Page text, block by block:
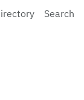
Search